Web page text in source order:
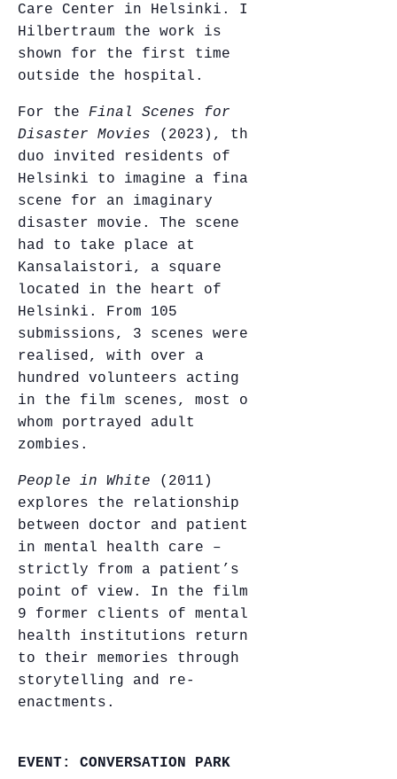
Care Center in Helsinki. In
Hilbertraum the work is
shown for the first time
outside the hospital.
For the Final Scenes for
Disaster Movies (2023), the
duo invited residents of
Helsinki to imagine a final
scene for an imaginary
disaster movie. The scene
had to take place at
Kansalaistori, a square
located in the heart of
Helsinki. From 105
submissions, 3 scenes were
realised, with over a
hundred volunteers acting
in the film scenes, most of
whom portrayed adult
zombies.
People in White
(2011)
explores the relationship
between doctor and patient
in mental health care –
strictly from a patient’s
point of view. In the film,
9 former clients of mental
health institutions return
to their memories through
storytelling and re-
enactments.
EVENT: CONVERSATION PARK